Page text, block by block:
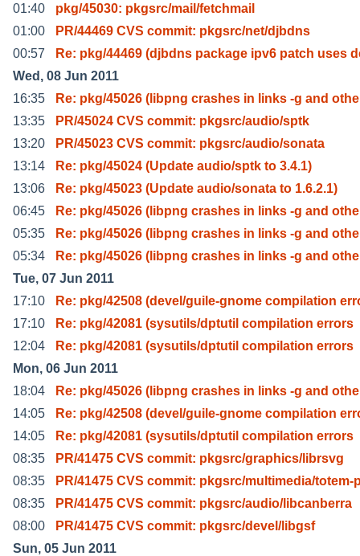
01:40
pkg/45030: pkgsrc/mail/fetchmail
01:00
PR/44469 CVS commit: pkgsrc/net/djbdns
00:57
Re: pkg/44469 (djbdns package ipv6 patch uses
Wed, 08 Jun 2011
16:35
Re: pkg/45026 (libpng crashes in links -g and othe
13:35
PR/45024 CVS commit: pkgsrc/audio/sptk
13:20
PR/45023 CVS commit: pkgsrc/audio/sonata
13:14
Re: pkg/45024 (Update audio/sptk to 3.4.1)
13:06
Re: pkg/45023 (Update audio/sonata to 1.6.2.1)
06:45
Re: pkg/45026 (libpng crashes in links -g and othe
05:35
Re: pkg/45026 (libpng crashes in links -g and othe
05:34
Re: pkg/45026 (libpng crashes in links -g and othe
Tue, 07 Jun 2011
17:10
Re: pkg/42508 (devel/guile-gnome compilation
17:10
Re: pkg/42081 (sysutils/dptutil compilation errors
12:04
Re: pkg/42081 (sysutils/dptutil compilation errors
Mon, 06 Jun 2011
18:04
Re: pkg/45026 (libpng crashes in links -g and othe
14:05
Re: pkg/42508 (devel/guile-gnome compilation
14:05
Re: pkg/42081 (sysutils/dptutil compilation errors
08:35
PR/41475 CVS commit: pkgsrc/graphics/librsvg
08:35
PR/41475 CVS commit: pkgsrc/multimedia/totem-
08:35
PR/41475 CVS commit: pkgsrc/audio/libcanberra
08:00
PR/41475 CVS commit: pkgsrc/devel/libgsf
Sun, 05 Jun 2011